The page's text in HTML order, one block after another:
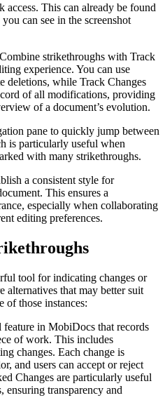
This can already be found
can see in the screenshot
Combine strikethroughs with Track
experience. You can use
deletions, while Track Changes
of all modifications, providing
of a document’s evolution.
pane to quickly jump between
is particularly useful when
with many strikethroughs.
a consistent style for
This ensures a
especially when collaborating
editing preferences.
tool for indicating changes or
alternatives that may better suit
of those instances:
feature in MobiDocs that records
of work. This includes
changes. Each change is
and users can accept or reject
Changes are particularly useful
ensuring transparency and